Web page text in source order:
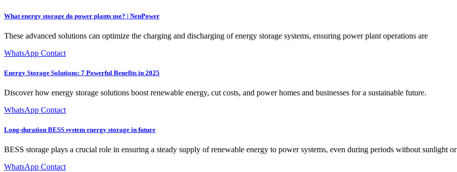
What energy storage do power plants use? | NenPower
These advanced solutions can optimize the charging and discharging of energy storage systems, ensuring power plant operations are
WhatsApp Contact
Energy Storage Solutions: 7 Powerful Benefits in 2025
Discover how energy storage solutions boost renewable energy, cut costs, and power homes and businesses for a sustainable future.
WhatsApp Contact
Long-duration BESS system energy storage in future
BESS storage plays a crucial role in ensuring a steady supply of renewable energy to power systems, even during periods without sunlight or
WhatsApp Contact